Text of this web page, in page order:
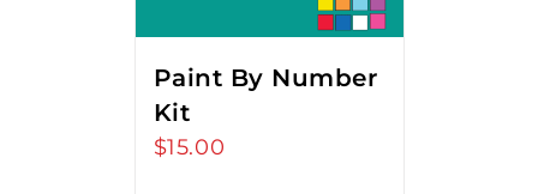
Paint By Number
Kit
$15.00